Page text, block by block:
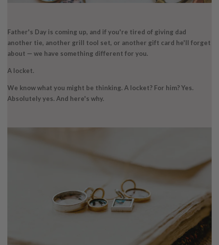
Father's Day is coming up, and if you're tired of giving dad
another tie, another grill tool set, or another gift card he'll forget
about — we have something different for you.
A locket.
We know what you might be thinking. A locket? For him? Yes.
Absolutely yes. And here's why.